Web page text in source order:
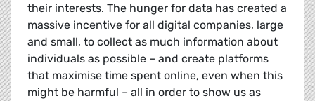
their interests. The hunger for data has created a
massive incentive for all digital companies, large
and small, to collect as much information about
individuals as possible – and create platforms
that maximise time spent online, even when this
might be harmful – all in order to show us as